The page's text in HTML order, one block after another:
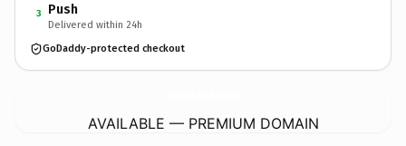
3 Push
Delivered within 24h
GoDaddy-protected checkout
AVAILABLE — PREMIUM DOMAIN